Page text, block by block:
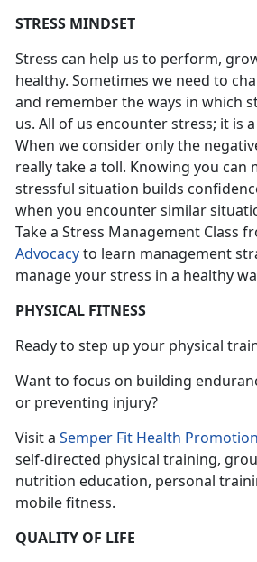
STRESS MINDSET
Stress can help us to perform,
healthy. Sometimes we need to
and remember the ways in which
us. All of us encounter stress; it is
When we consider only the
really take a toll. Knowing you can
stressful situation builds
when you encounter similar
Take a Stress Management Class
Advocacyto learn management
manage your stress in a healthy
PHYSICAL FITNESS
Ready to step up your physical
Want to focus on building
or preventing injury?
Visit a Semper Fit Health
self-directed physical training,
nutrition education, personal
mobile fitness.
QUALITY OF LIFE